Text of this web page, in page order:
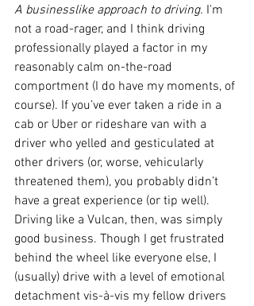
A businesslike approach to driving. I'm
not a road-rager, and I think driving
professionally played a factor in my
reasonably calm on-the-road
comportment (I do have my moments, of
course). If you’ve ever taken a ride in a
cab or Uber or rideshare van with a
driver who yelled and gesticulated at
other drivers (or, worse, vehicularly
threatened them), you probably didn’t
have a great experience (or tip well).
Driving like a Vulcan, then, was simply
good business. Though I get frustrated
behind the wheel like everyone else, I
(usually) drive with a level of emotional
detachment vis-à-vis my fellow drivers